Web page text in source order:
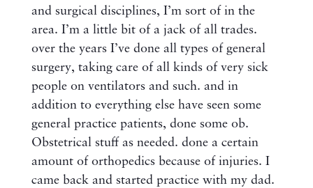
and surgical disciplines, I’m sort of in the
area. I’m a little bit of a jack of all trades.
over the years I’ve done all types of general
surgery, taking care of all kinds of very sick
people on ventilators and such. and in
addition to everything else have seen some
general practice patients, done some ob.
Obstetrical stuff as needed. done a certain
amount of orthopedics because of injuries. I
came back and started practice with my dad.